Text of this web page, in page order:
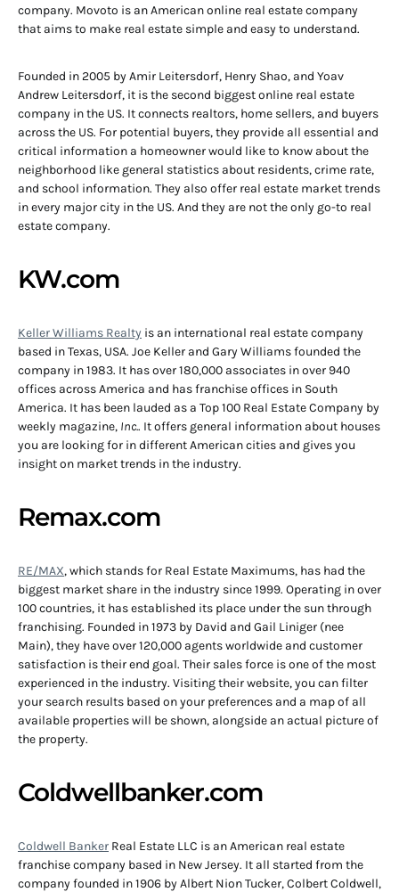
company. Movoto is an American online real estate company
that aims to make real estate simple and easy to understand.
Founded in 2005 by Amir Leitersdorf, Henry Shao, and Yoav
Andrew Leitersdorf, it is the second biggest online real estate
company in the US. It connects realtors, home sellers, and buyers
across the US. For potential buyers, they provide all essential and
critical information a homeowner would like to know about the
neighborhood like general statistics about residents, crime rate,
and school information. They also offer real estate market trends
in every major city in the US. And they are not the only go-to real
estate company.
KW.com
Keller Williams Realty is an international real estate company
based in Texas, USA. Joe Keller and Gary Williams founded the
company in 1983. It has over 180,000 associates in over 940
offices across America and has franchise offices in South
America. It has been lauded as a Top 100 Real Estate Company by
weekly magazine, Inc.. It offers general information about houses
you are looking for in different American cities and gives you
insight on market trends in the industry.
Remax.com
RE/MAX, which stands for Real Estate Maximums, has had the
biggest market share in the industry since 1999. Operating in over
100 countries, it has established its place under the sun through
franchising. Founded in 1973 by David and Gail Liniger (nee
Main), they have over 120,000 agents worldwide and customer
satisfaction is their end goal. Their sales force is one of the most
experienced in the industry. Visiting their website, you can filter
your search results based on your preferences and a map of all
available properties will be shown, alongside an actual picture of
the property.
Coldwellbanker.com
Coldwell Banker Real Estate LLC is an American real estate
franchise company based in New Jersey. It all started from the
company founded in 1906 by Albert Nion Tucker, Colbert Coldwell,